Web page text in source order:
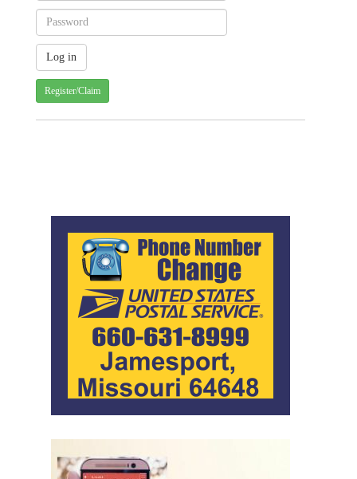
Register/Claim